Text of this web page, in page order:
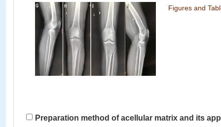
Figures and
Preparation method of acellular matrix and its